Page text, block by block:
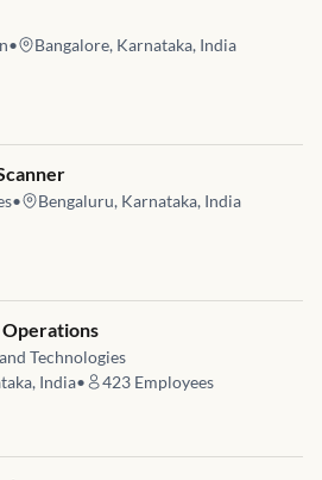
•
Bangalore, Karnataka, India
•
Bengaluru, Karnataka, India
Code Scanner
Operations
Technologies
India• 423 Employees
- Flight Operations